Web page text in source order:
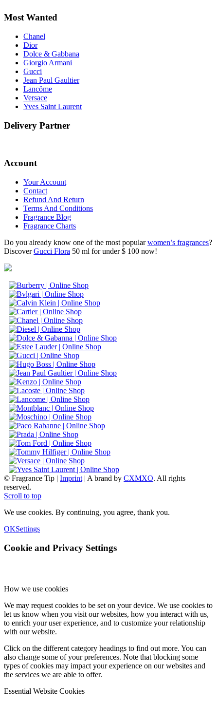
Most Wanted
Chanel
Dior
Dolce & Gabbana
Giorgio Armani
Gucci
Jean Paul Gaultier
Lancôme
Versace
Yves Saint Laurent
Delivery Partner
Account
Your Account
Contact
Refund And Return
Terms And Conditions
Fragrance Blog
Fragrance Charts
Do you already know one of the most popularwomen’s fragrances?
DiscoverGucci Flora 50 ml for under $ 100 now!
© Fragrance Tip | Imprint | A brand by CXMXO. All rights
reserved.
Scroll to top
We use cookies. By continuing, you agree, thank you.
OKSettings
Cookie and Privacy Settings
How we use cookies
We may request cookies to be set on your device. We use cookies to
let us know when you visit our websites, how you interact with us,
to enrich your user experience, and to customize your relationship
with our website.
Click on the different category headings to find out more. You can
also change some of your preferences. Note that blocking some
types of cookies may impact your experience on our websites and
the services we are able to offer.
Essential Website Cookies